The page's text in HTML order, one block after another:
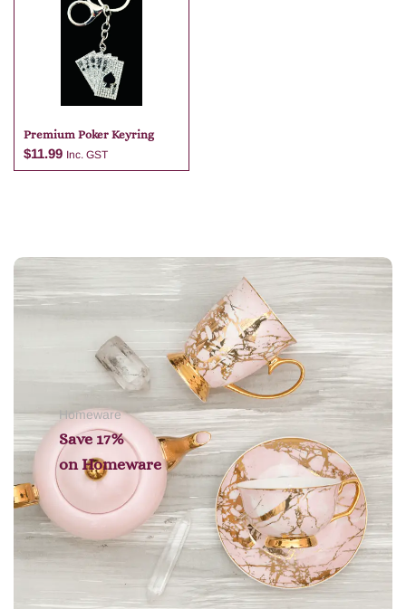
Premium Poker Keyring
$11.99 Inc. GST
Homeware
Save 17%
on Homeware